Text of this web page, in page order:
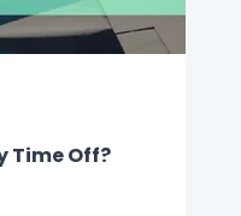
Time Off?